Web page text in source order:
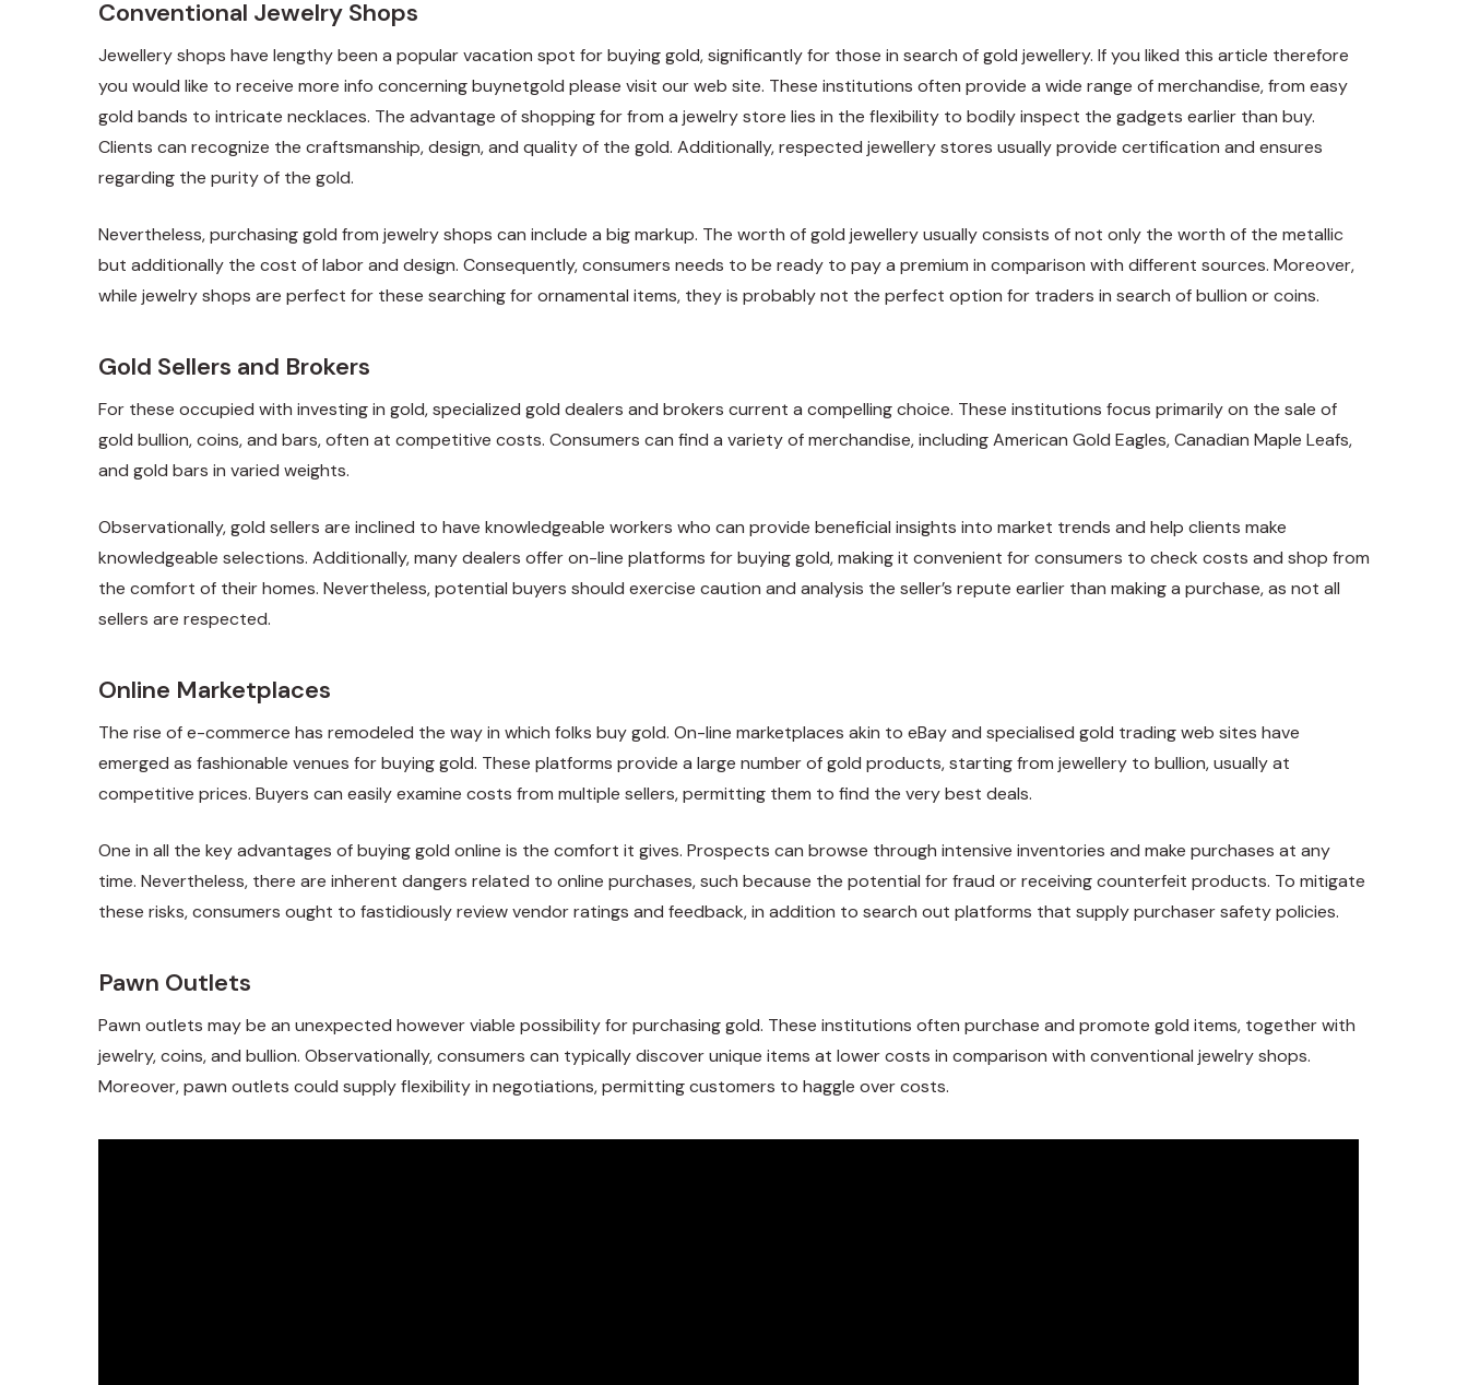
Conventional Jewelry Shops
Jewellery shops have lengthy been a popular vacation spot for buying gold, significantly for those in search of gold jewellery. If you liked this article therefore
you would like to receive more info concerningbuynetgold please visit our web site. These institutions often provide a wide range of merchandise, from easy
gold bands to intricate necklaces. The advantage of shopping for from a jewelry store lies in the flexibility to bodily inspect the gadgets earlier than buy.
Clients can recognize the craftsmanship, design, and quality of the gold. Additionally, respected jewellery stores usually provide certification and ensures
regarding the purity of the gold.
Nevertheless, purchasing gold from jewelry shops can include a big markup. The worth of gold jewellery usually consists of not only the worth of the metallic
but additionally the cost of labor and design. Consequently, consumers needs to be ready to pay a premium in comparison with different sources. Moreover,
while jewelry shops are perfect for these searching for ornamental items, they is probably not the perfect option for traders in search of bullion or coins.
Gold Sellers and Brokers
For these occupied with investing in gold, specialized gold dealers and brokers current a compelling choice. These institutions focus primarily on the sale of
gold bullion, coins, and bars, often at competitive costs. Consumers can find a variety of merchandise, including American Gold Eagles, Canadian Maple Leafs,
and gold bars in varied weights.
Observationally, gold sellers are inclined to have knowledgeable workers who can provide beneficial insights into market trends and help clients make
knowledgeable selections. Additionally, many dealers offer on-line platforms for buying gold, making it convenient for consumers to check costs and shop from
the comfort of their homes. Nevertheless, potential buyers should exercise caution and analysis the seller’s repute earlier than making a purchase, as not all
sellers are respected.
Online Marketplaces
The rise of e-commerce has remodeled the way in which folks buy gold. On-line marketplaces akin to eBay and specialised gold trading web sites have
emerged as fashionable venues for buying gold. These platforms provide a large number of gold products, starting from jewellery to bullion, usually at
competitive prices. Buyers can easily examine costs from multiple sellers, permitting them to find the very best deals.
One in all the key advantages of buying gold online is the comfort it gives. Prospects can browse through intensive inventories and make purchases at any
time. Nevertheless, there are inherent dangers related to online purchases, such because the potential for fraud or receiving counterfeit products. To mitigate
these risks, consumers ought to fastidiously review vendor ratings and feedback, in addition to search out platforms that supply purchaser safety policies.
Pawn Outlets
Pawn outlets may be an unexpected however viable possibility for purchasing gold. These institutions often purchase and promote gold items, together with
jewelry, coins, and bullion. Observationally, consumers can typically discover unique items at lower costs in comparison with conventional jewelry shops.
Moreover, pawn outlets could supply flexibility in negotiations, permitting customers to haggle over costs.